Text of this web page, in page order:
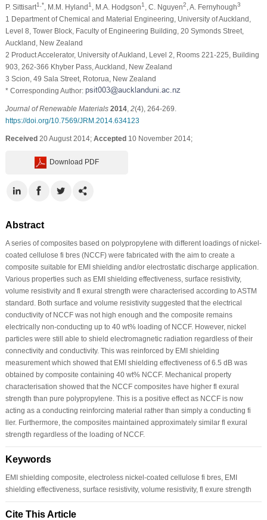
P. Sittisart1,* , M.M. Hyland1 , M.A. Hodgson1 , C. Nguyen2 , A. Fernyhough3
1 Department of Chemical and Material Engineering, University of Auckland,
Level 8, Tower Block, Faculty of Engineering Building, 20 Symonds Street,
Auckland, New Zealand
2 Product Accelerator, University of Aukland, Level 2, Rooms 221-225, Building
903, 262-366 Khyber Pass, Auckland, New Zealand
3 Scion, 49 Sala Street, Rotorua, New Zealand
* Corresponding Author:
Journal of Renewable Materials 2014, 2(4), 264-269.
https://doi.org/10.7569/JRM.2014.634123
Received20 August 2014; Accepted10 November 2014;
Download PDF
Abstract
A series of composites based on polypropylene with different loadings of nickel-
coated cellulose fi bres (NCCF) were fabricated with the aim to create a
composite suitable for EMI shielding and/or electrostatic discharge application.
Various properties such as EMI shielding effectiveness, surface resistivity,
volume resistivity and fl exural strength were characterised according to ASTM
standard. Both surface and volume resistivity suggested that the electrical
conductivity of NCCF was not high enough and the composite remains
electrically non-conducting up to 40 wt% loading of NCCF. However, nickel
particles were still able to shield electromagnetic radiation regardless of their
connectivity and conductivity. This was reinforced by EMI shielding
measurement which showed that EMI shielding effectiveness of 6.5 dB was
obtained by composite containing 40 wt% NCCF. Mechanical property
characterisation showed that the NCCF composites have higher fl exural
strength than pure polypropylene. This is a positive effect as NCCF is now
acting as a conducting reinforcing material rather than simply a conducting fi
ller. Furthermore, the composites maintained approximately similar fl exural
strength regardless of the loading of NCCF.
Keywords
EMI shielding composite, electroless nickel-coated cellulose fi bres, EMI
shielding effectiveness, surface resistivity, volume resistivity, fl exure strength
Cite This Article